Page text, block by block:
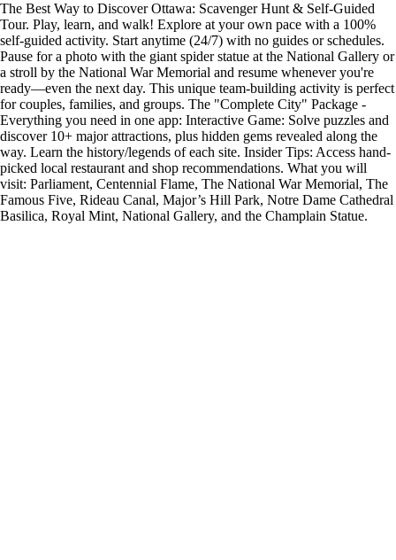
The Best Way to Discover Ottawa: Scavenger Hunt & Self-Guided
Tour. Play, learn, and walk! Explore at your own pace with a 100%
self-guided activity. Start anytime (24/7) with no guides or schedules.
Pause for a photo with the giant spider statue at the National Gallery or
a stroll by the National War Memorial and resume whenever you're
ready—even the next day. This unique team-building activity is perfect
for couples, families, and groups. The "Complete City" Package -
Everything you need in one app: Interactive Game: Solve puzzles and
discover 10+ major attractions, plus hidden gems revealed along the
way. Learn the history/legends of each site. Insider Tips: Access hand-
picked local restaurant and shop recommendations. What you will
visit: Parliament, Centennial Flame, The National War Memorial, The
Famous Five, Rideau Canal, Major’s Hill Park, Notre Dame Cathedral
Basilica, Royal Mint, National Gallery, and the Champlain Statue.